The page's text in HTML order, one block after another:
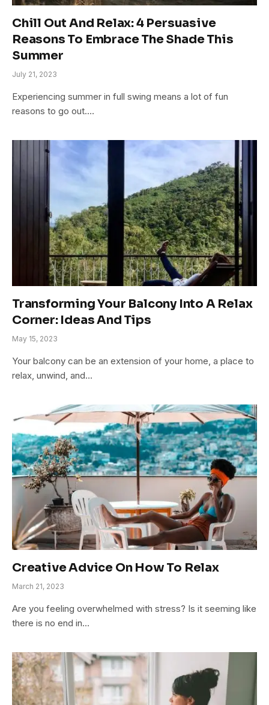
Chill Out And Relax: 4 Persuasive
Reasons To Embrace The Shade This
Summer
July 21, 2023
Experiencing summer in full swing means a lot of fun
reasons to go out.…
Transforming Your Balcony Into A Relax
Corner: Ideas And Tips
May 15, 2023
Your balcony can be an extension of your home, a place to
relax, unwind, and…
Creative Advice On How To Relax
March 21, 2023
Are you feeling overwhelmed with stress? Is it seeming like
there is no end in…